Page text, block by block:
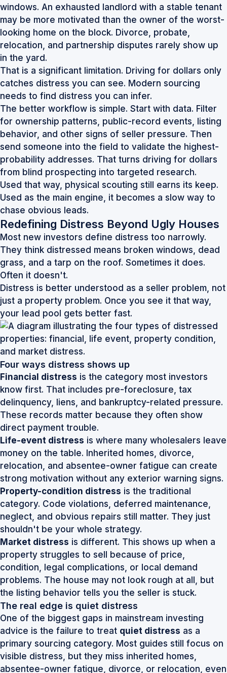
windows. An exhausted landlord with a stable tenant
may be more motivated than the owner of the worst-
looking home on the block. Divorce, probate,
relocation, and partnership disputes rarely show up
in the yard.
That is a significant limitation. Driving for dollars only
catches distress you can see. Modern sourcing
needs to find distress you can infer.
The better workflow is simple. Start with data. Filter
for ownership patterns, public-record events, listing
behavior, and other signs of seller pressure. Then
send someone into the field to validate the highest-
probability addresses. That turns driving for dollars
from blind prospecting into targeted research.
Used that way, physical scouting still earns its keep.
Used as the main engine, it becomes a slow way to
chase obvious leads.
Redefining Distress Beyond Ugly Houses
Most new investors define distress too narrowly.
They think distressed means broken windows, dead
grass, and a tarp on the roof. Sometimes it does.
Often it doesn't.
Distress is better understood as a seller problem, not
just a property problem. Once you see it that way,
your lead pool gets better fast.
Four ways distress shows up
Financial distress is the category most investors
know first. That includes pre-foreclosure, tax
delinquency, liens, and bankruptcy-related pressure.
These records matter because they often show
direct payment trouble.
Life-event distress is where many wholesalers leave
money on the table. Inherited homes, divorce,
relocation, and absentee-owner fatigue can create
strong motivation without any exterior warning signs.
Property-condition distress is the traditional
category. Code violations, deferred maintenance,
neglect, and obvious repairs still matter. They just
shouldn't be your whole strategy.
Market distress is different. This shows up when a
property struggles to sell because of price,
condition, legal complications, or local demand
problems. The house may not look rough at all, but
the listing behavior tells you the seller is stuck.
The real edge is quiet distress
One of the biggest gaps in mainstream investing
advice is the failure to treat quiet distress as a
primary sourcing category. Most guides still focus on
visible distress, but they miss inherited homes,
absentee-owner fatigue, divorce, or relocation, even